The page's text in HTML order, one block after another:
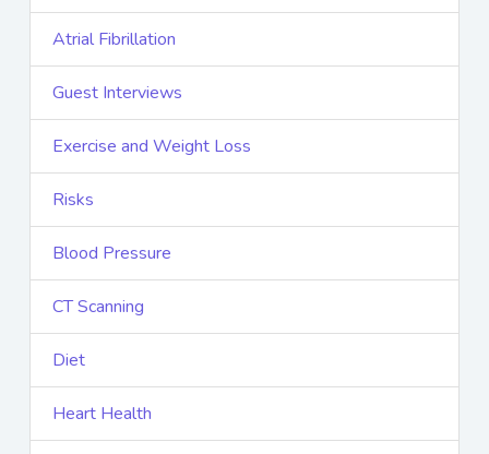
Atrial Fibrillation
Guest Interviews
Exercise and Weight Loss
Risks
Blood Pressure
CT Scanning
Diet
Heart Health